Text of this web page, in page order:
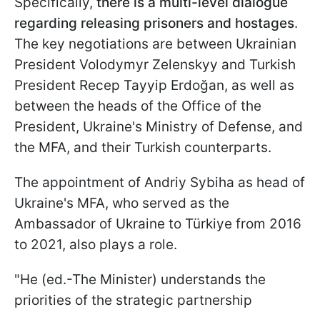
regarding releasing prisoners and hostages.
The key negotiations are between Ukrainian
President Volodymyr Zelenskyy and Turkish
President Recep Tayyip Erdoğan, as well as
between the heads of the Office of the
President, Ukraine's Ministry of Defense, and
the MFA, and their Turkish counterparts.
The appointment of Andriy Sybiha as head of
Ukraine's MFA, who served as the
Ambassador of Ukraine to Türkiye from 2016
to 2021, also plays a role.
"He (ed.-The Minister) understands the
priorities of the strategic partnership